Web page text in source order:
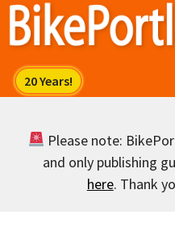
Skip
Please note:
and only publishing
here. Thank